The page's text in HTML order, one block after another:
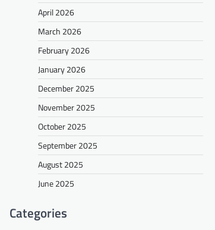
April 2026
March 2026
February 2026
January 2026
December 2025
November 2025
October 2025
September 2025
August 2025
June 2025
Categories